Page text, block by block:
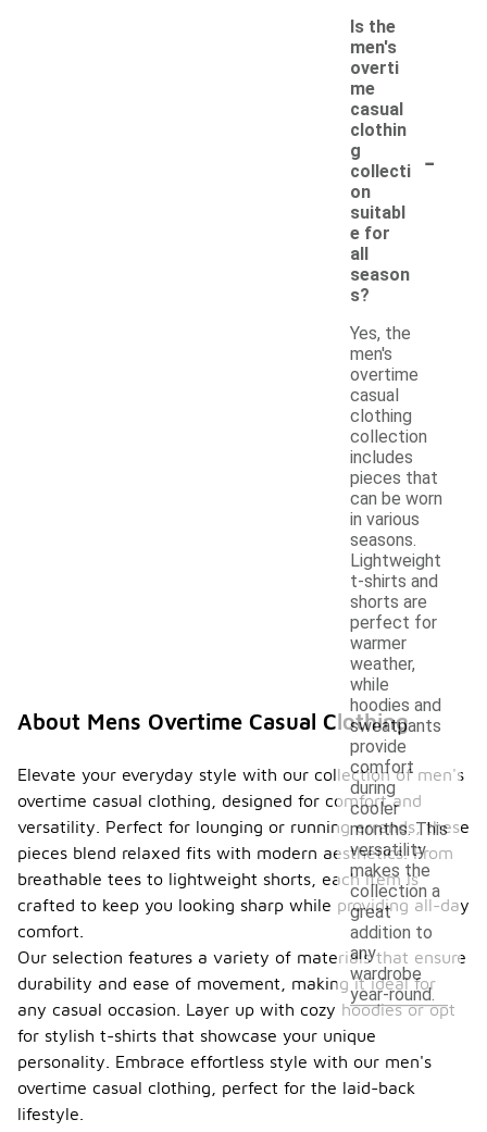
Is the
men's
overti
me
casual
clothin
g
collecti
on
suitabl
e for
all
season
s?
-
Yes, the
men's
overtime
casual
clothing
collection
includes
pieces that
can be worn
in various
seasons.
Lightweight
t-shirts and
shorts are
perfect for
warmer
weather,
while
hoodies and
sweatpants
provide
comfort
during
cooler
months. This
versatility
makes the
collection a
great
addition to
any
wardrobe
year-round.
About Mens Overtime Casual Clothing
Elevate your everyday style with our collection of men's
overtime casual clothing, designed for comfort and
versatility. Perfect for lounging or running errands, these
pieces blend relaxed fits with modern aesthetics. From
breathable tees to lightweight shorts, each item is
crafted to keep you looking sharp while providing all-day
comfort.
Our selection features a variety of materials that ensure
durability and ease of movement, making it ideal for
any casual occasion. Layer up with cozy hoodies or opt
for stylish t-shirts that showcase your unique
personality. Embrace effortless style with our men's
overtime casual clothing, perfect for the laid-back
lifestyle.